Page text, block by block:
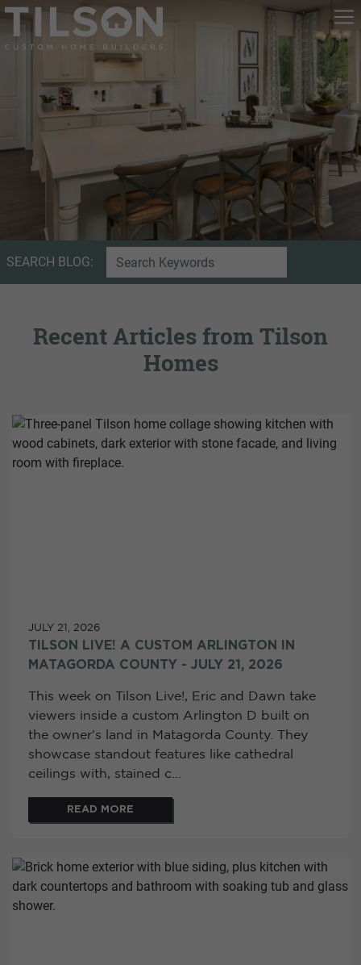
SEARCH BLOG:
Recent Articles from Tilson
Homes
JULY 21, 2026
TILSON LIVE! A CUSTOM ARLINGTON IN
MATAGORDA COUNTY - JULY 21, 2026
This week on Tilson Live!, Eric and Dawn take
viewers inside a custom Arlington D built on
the owner's land in Matagorda County. They
showcase standout features like cathedral
ceilings with, stained c...
READ MORE